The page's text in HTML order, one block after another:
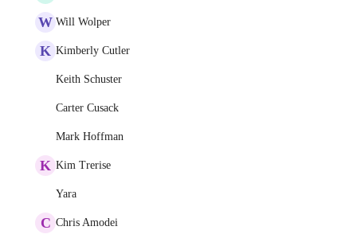
W Will Wolper
K Kimberly Cutler
Keith Schuster
Carter Cusack
Mark Hoffman
K Kim Trerise
Yara
C Chris Amodei